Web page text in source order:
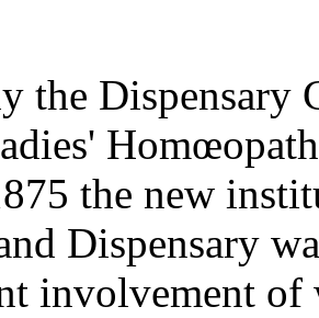
the Dispensary
the new
Dispensary
involvement